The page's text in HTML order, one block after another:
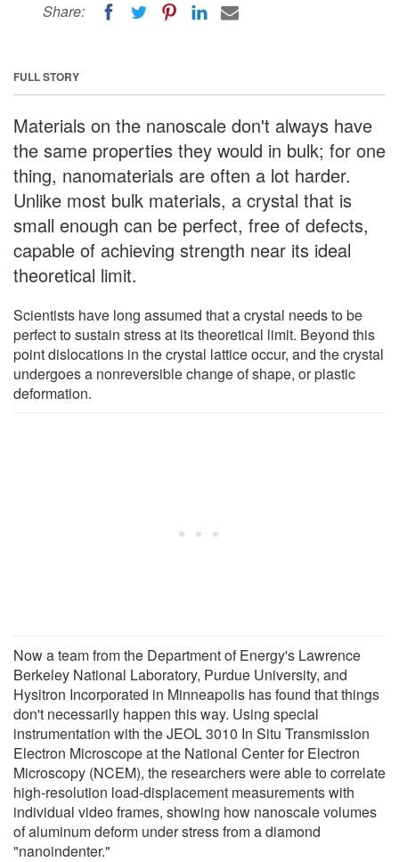
Share:
FULL STORY
Materials on the nanoscale don't always have
the same properties they would in bulk; for one
thing, nanomaterials are often a lot harder.
Unlike most bulk materials, a crystal that is
small enough can be perfect, free of defects,
capable of achieving strength near its ideal
theoretical limit.
Scientists have long assumed that a crystal needs to be
perfect to sustain stress at its theoretical limit. Beyond this
point dislocations in the crystal lattice occur, and the crystal
undergoes a nonreversible change of shape, or plastic
deformation.
Now a team from the Department of Energy's Lawrence
Berkeley National Laboratory, Purdue University, and
Hysitron Incorporated in Minneapolis has found that things
don't necessarily happen this way. Using special
instrumentation with the JEOL 3010 In Situ Transmission
Electron Microscope at the National Center for Electron
Microscopy (NCEM), the researchers were able to correlate
high-resolution load-displacement measurements with
individual video frames, showing how nanoscale volumes
of aluminum deform under stress from a diamond
"nanoindenter."